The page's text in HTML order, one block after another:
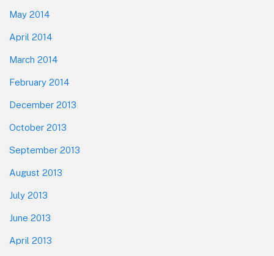
May 2014
April 2014
March 2014
February 2014
December 2013
October 2013
September 2013
August 2013
July 2013
June 2013
April 2013